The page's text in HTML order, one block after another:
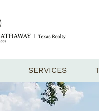
SERVICES